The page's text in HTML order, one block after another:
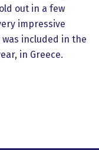
out in a few
impressive
included in the
in Greece.